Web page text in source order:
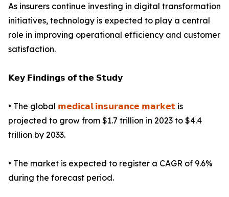
As insurers continue investing in digital transformation
initiatives, technology is expected to play a central
role in improving operational efficiency and customer
satisfaction.
𝗞𝗲𝘆 𝗙𝗶𝗻𝗱𝗶𝗻𝗴𝘀 𝗼𝗳 𝘁𝗵𝗲 𝗦𝘁𝘂𝗱𝘆
• The global 𝗺𝗲𝗱𝗶𝗰𝗮𝗹 𝗶𝗻𝘀𝘂𝗿𝗮𝗻𝗰𝗲 𝗺𝗮𝗿𝗸𝗲𝘁 is
projected to grow from $1.7 trillion in 2023 to $4.4
trillion by 2033.
• The market is expected to register a CAGR of 9.6%
during the forecast period.